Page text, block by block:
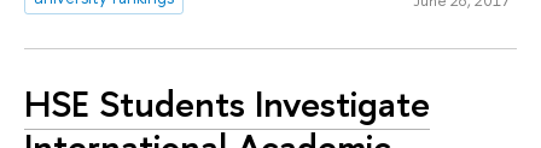
HSE Students Investigate